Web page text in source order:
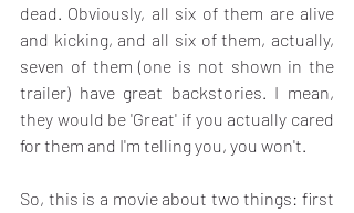
dead. Obviously, all six of them are alive
and kicking, and all six of them, actually,
seven of them (one is not shown in the
trailer) have great backstories. I mean,
they would be 'Great' if you actually cared
for them and I'm telling you, you won't.
So, this is a movie about two things: first